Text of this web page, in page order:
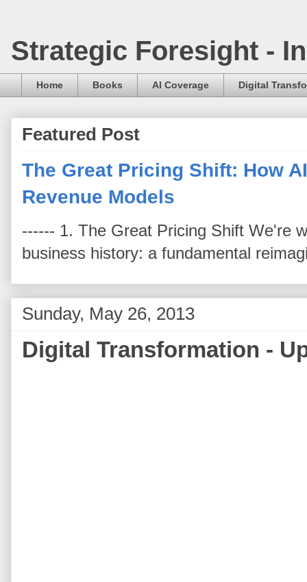
Strategic Foresight -
Home Books AI Coverage Digital
Featured Post
The Great Pricing Shift: How
Revenue Models
------ 1. The Great Pricing Shift We're
business history: a fundamental
Sunday, May 26, 2013
Digital Transformation -